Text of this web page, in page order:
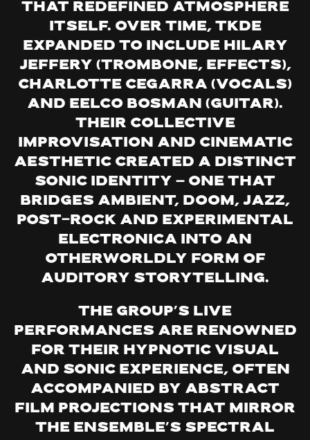
that redefined atmosphere
itself. Over time, TKDE
expanded to include Hilary
Jeffery (trombone, effects),
Charlotte Cegarra (vocals)
and Eelco Bosman (guitar).
Their collective
improvisation and cinematic
aesthetic created a distinct
sonic identity — one that
bridges ambient, doom, jazz,
post-rock and experimental
electronica into an
otherworldly form of
auditory storytelling.
The group’s live
performances are renowned
for their hypnotic visual
and sonic experience, often
accompanied by abstract
film projections that mirror
the ensemble’s spectral